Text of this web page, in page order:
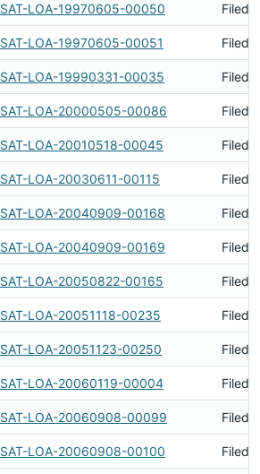
SAT-LOA-19970605-00050 Filed
SAT-LOA-19970605-00051 Filed
SAT-LOA-19990331-00035 Filed
SAT-LOA-20000505-00086 Filed
SAT-LOA-20010518-00045 Filed
SAT-LOA-20030611-00115 Filed
SAT-LOA-20040909-00168 Filed
SAT-LOA-20040909-00169 Filed
SAT-LOA-20050822-00165 Filed
SAT-LOA-20051118-00235 Filed
SAT-LOA-20051123-00250 Filed
SAT-LOA-20060119-00004 Filed
SAT-LOA-20060908-00099 Filed
SAT-LOA-20060908-00100 Filed